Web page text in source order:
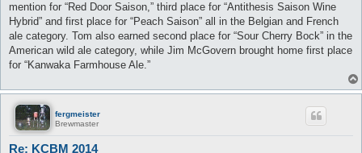
mention for “Red Door Saison,” third place for “Antithesis Saison Wine
Hybrid” and first place for “Peach Saison” all in the Belgian and French
ale category. Tom also earned second place for “Sour Cherry Bock” in the
American wild ale category, while Jim McGovern brought home first place
for “Kanwaka Farmhouse Ale.”
fergmeister
Brewmaster
Re: KCBM 2014